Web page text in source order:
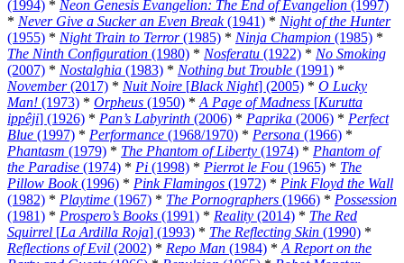
(1994) * Neon Genesis Evangelion: The End of Evangelion (1997)
* Never Give a Sucker an Even Break(1941) * Night of the Hunter
(1955) * Night Train to Terror(1985) * Ninja Champion (1985) *
The Ninth Configuration (1980) * Nosferatu (1922) * No Smoking
(2007) * Nostalghia (1983) * Nothing but Trouble (1991) *
November(2017) * Nuit Noire [Black Night] (2005) * O Lucky
Man! (1973) * Orpheus (1950) * A Page of Madness [Kurutta
ippêji] (1926) * Pan’s Labyrinth (2006) * Paprika (2006) * Perfect
Blue (1997) * Performance (1968/1970) * Persona (1966) *
Phantasm (1979) * The Phantom of Liberty (1974) * Phantom of
the Paradise (1974) * Pi (1998) * Pierrot le Fou (1965) * The
Pillow Book(1996) * Pink Flamingos (1972) * Pink Floyd the Wall
(1982) * Playtime (1967) * The Pornographers (1966) * Possession
(1981) * Prospero’s Books (1991) * Reality (2014) * The Red
Squirrel [La Ardilla Roja] (1993) * The Reflecting Skin (1990) *
Reflections of Evil (2002) * Repo Man (1984) * A Report on the